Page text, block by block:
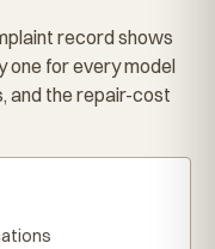
record shows
one for every model
and the repair-cost